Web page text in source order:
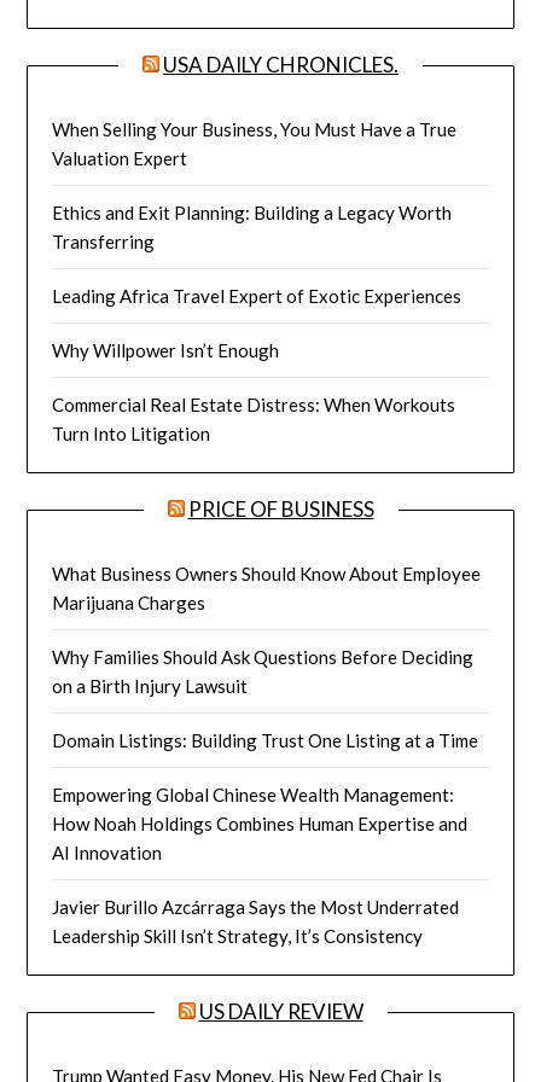
USA DAILY CHRONICLES.
When Selling Your Business, You Must Have a True
Valuation Expert
Ethics and Exit Planning: Building a Legacy Worth
Transferring
Leading Africa Travel Expert of Exotic Experiences
Why Willpower Isn’t Enough
Commercial Real Estate Distress: When Workouts
Turn Into Litigation
PRICE OF BUSINESS
What Business Owners Should Know About Employee
Marijuana Charges
Why Families Should Ask Questions Before Deciding
on a Birth Injury Lawsuit
Domain Listings: Building Trust One Listing at a Time
Empowering Global Chinese Wealth Management:
How Noah Holdings Combines Human Expertise and
AI Innovation
Javier Burillo Azcárraga Says the Most Underrated
Leadership Skill Isn’t Strategy, It’s Consistency
US DAILY REVIEW
Trump Wanted Easy Money. His New Fed Chair Is